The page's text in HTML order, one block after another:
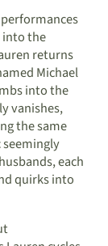
into the
returns
Michael
into the
vanishes,
the same
each
quirks into